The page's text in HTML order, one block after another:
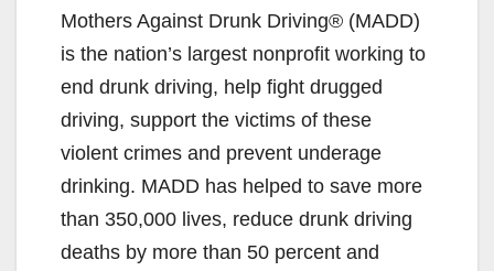
Mothers Against Drunk Driving® (MADD)
is the nation’s largest nonprofit working to
end drunk driving, help fight drugged
driving, support the victims of these
violent crimes and prevent underage
drinking. MADD has helped to save more
than 350,000 lives, reduce drunk driving
deaths by more than 50 percent and